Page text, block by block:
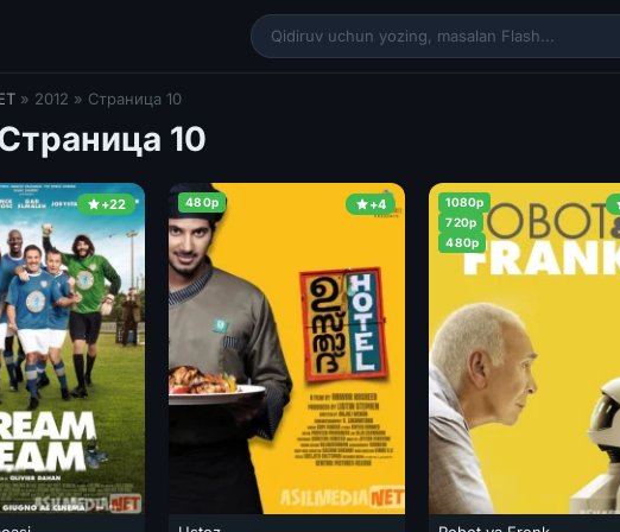
» 2012 » Страница 10
10
+22 +4
480p
1080p
720p
480p